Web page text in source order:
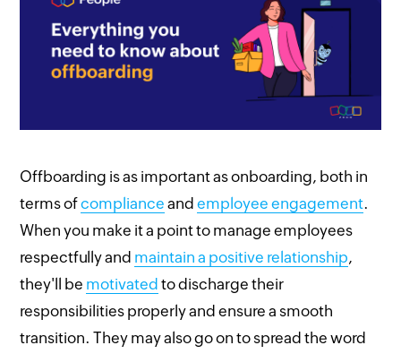
Offboarding is as important as onboarding, both in
terms ofcompliance andemployee engagement.
When you make it a point to manage employees
respectfully and maintain a positive relationship,
they'll be motivated to discharge their
responsibilities properly and ensure a smooth
transition. They may also go on to spread the word